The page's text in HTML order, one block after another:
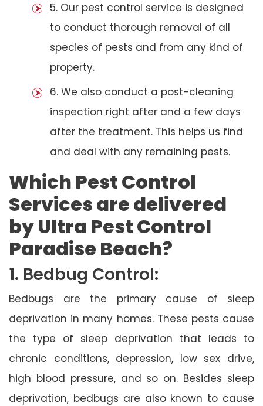
5. Our pest control service is designed
to conduct thorough removal of all
species of pests and from any kind of
property.
6. We also conduct a post-cleaning
inspection right after and a few days
after the treatment. This helps us find
and deal with any remaining pests.
Which Pest Control
Services are delivered
by Ultra Pest Control
Paradise Beach?
1. Bedbug Control:
Bedbugs are the primary cause of sleep
deprivation in many homes. These pests cause
the type of sleep deprivation that leads to
chronic conditions, depression, low sex drive,
high blood pressure, and so on. Besides sleep
deprivation, bedbugs are also known to cause